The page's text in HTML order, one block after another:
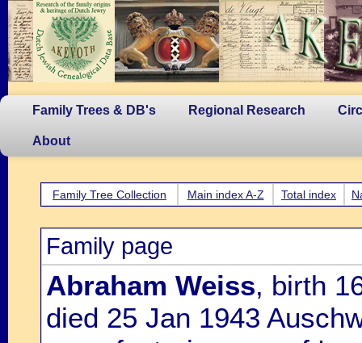
Family Trees & DB's Regional Research
About
Family Tree Collection Main index A-Z Total index
Family page
Abraham Weiss, birth
died 25 Jan 1943